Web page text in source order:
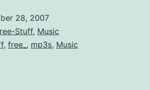
fix
28, 2007
Stuff, Music
, free_ , mp3s, Music